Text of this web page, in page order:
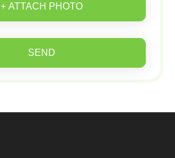
+ ATTACH PHOTO
SEND